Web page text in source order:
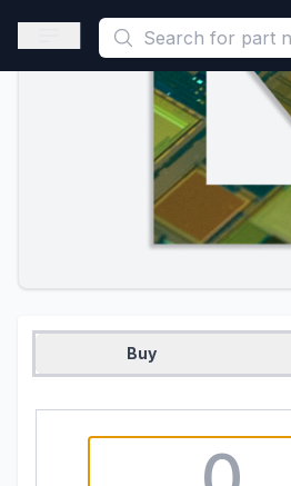
This is a placeholder because
Open sidebar
Buy